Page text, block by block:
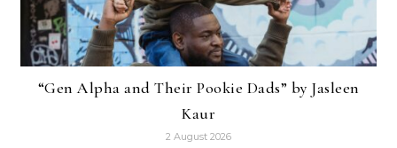
“Gen Alpha and Their Pookie Dads” by Jasleen
Kaur
2 August 2026